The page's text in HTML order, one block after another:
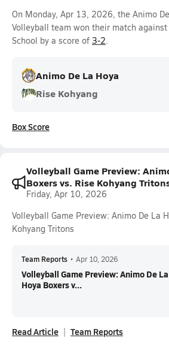
On Monday, Apr 13, 2026, the Animo
Volleyball team won their match against
School by a score of 3-2.
Animo De La Hoya
Rise Kohyang
Box Score
Volleyball Game Preview:
Boxers vs. Rise Kohyang
Friday, Apr 10, 2026
Volleyball Game Preview: Animo De La
Kohyang Tritons
Team Reports • Apr 10, 2026
Volleyball Game Preview: Animo De La
Hoya Boxers v...
Read Article Team Reports